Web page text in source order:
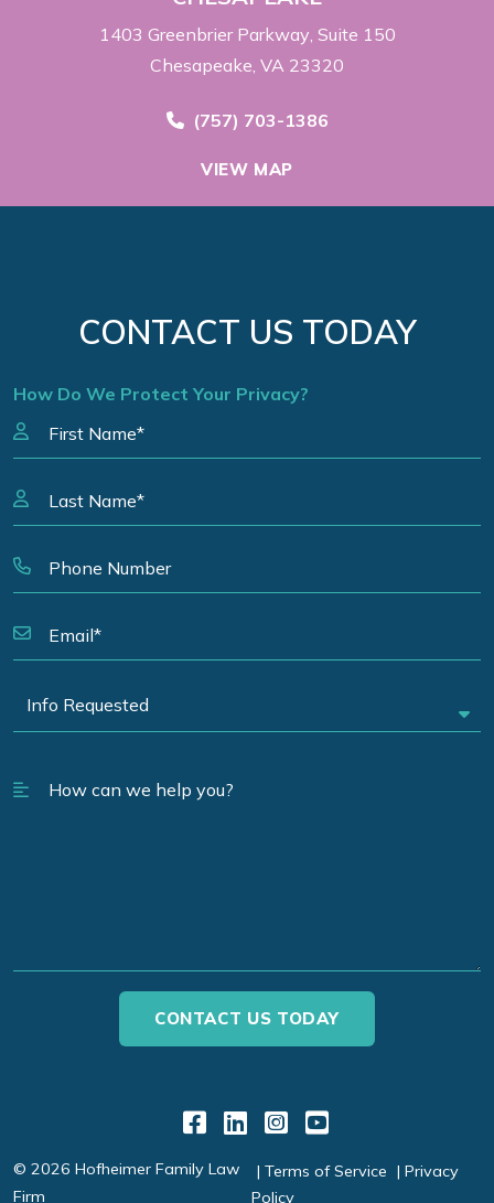
1403 Greenbrier Parkway Suite 150
Chesapeake, VA 23320
Call Now at
(757) 703-1386
VIEW MAP
CONTACT US TODAY
How Do We Protect Your Privacy?
Link to Facebook
Link to LinkedIn
Link to
Link to
© 2026 Hofheimer Family Law
Firm
Terms of Service
Privacy
Policy